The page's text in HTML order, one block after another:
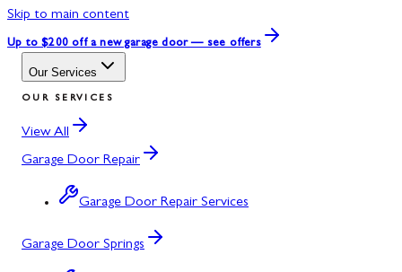
Skip to main content
Up to $200 off a new garage door — see offers
Our Services
OUR SERVICES
View All
Garage Door Repair
Garage Door Repair Services
Garage Door Springs